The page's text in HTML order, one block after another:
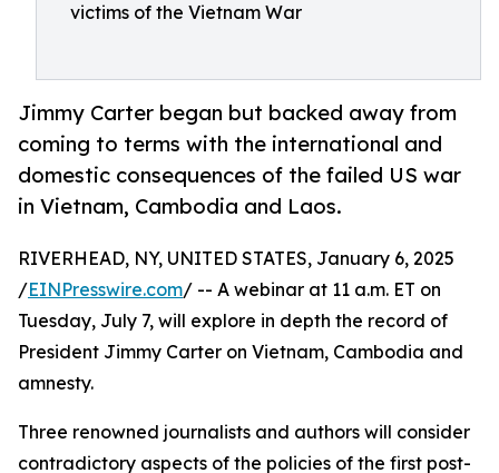
victims of the Vietnam War
Jimmy Carter began but backed away from
coming to terms with the international and
domestic consequences of the failed US war
in Vietnam, Cambodia and Laos.
RIVERHEAD, NY, UNITED STATES, January 6, 2025
/EINPresswire.com/ -- A webinar at 11 a.m. ET on
Tuesday, July 7, will explore in depth the record of
President Jimmy Carter on Vietnam, Cambodia and
amnesty.
Three renowned journalists and authors will consider
contradictory aspects of the policies of the first post-